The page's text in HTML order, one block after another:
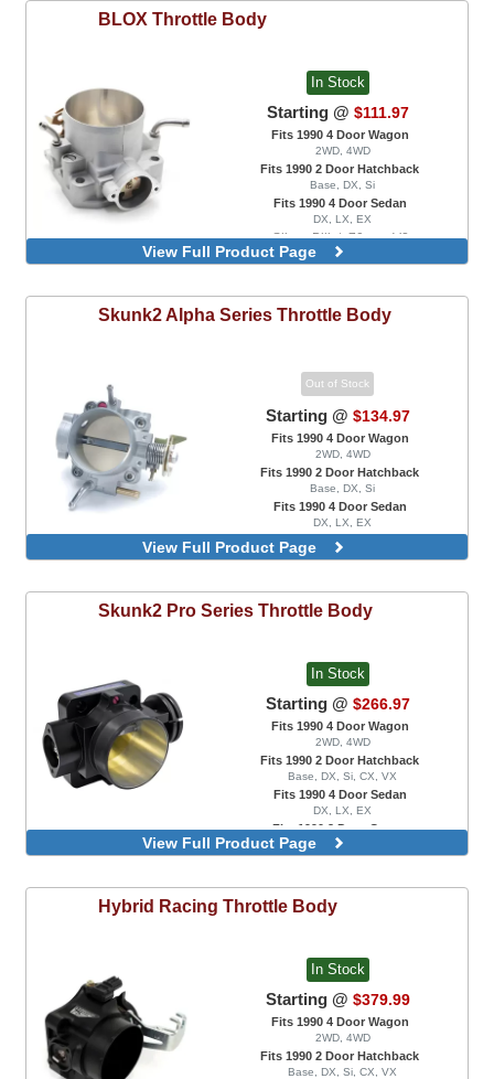
BLOX Throttle Body
In Stock
Starting @ $111.97
Fits 1990 4 Door Wagon
2WD, 4WD
Fits 1990 2 Door Hatchback
Base, DX, Si
Fits 1990 4 Door Sedan
DX, LX, EX
Silver, Billet, 70mm, V2
Silver, Tuner Series, 68mm
View Full Product Page
Skunk2 Alpha Series Throttle Body
Out of Stock
Starting @ $134.97
Fits 1990 4 Door Wagon
2WD, 4WD
Fits 1990 2 Door Hatchback
Base, DX, Si
Fits 1990 4 Door Sedan
DX, LX, EX
66mm
70mm
View Full Product Page
Skunk2 Pro Series Throttle Body
In Stock
Starting @ $266.97
Fits 1990 4 Door Wagon
2WD, 4WD
Fits 1990 2 Door Hatchback
Base, DX, Si, CX, VX
Fits 1990 4 Door Sedan
DX, LX, EX
Fits 1990 2 Door Coupe
DX, EX, HX, Si
68mm, Black Series
70mm
Intake Manifold Only
View Full Product Page
Hybrid Racing Throttle Body
In Stock
Starting @ $379.99
Fits 1990 4 Door Wagon
2WD, 4WD
Fits 1990 2 Door Hatchback
Base, DX, Si, CX, VX